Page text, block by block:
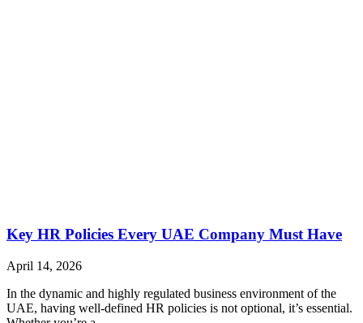
Key HR Policies Every UAE Company Must Have
April 14, 2026
In the dynamic and highly regulated business environment of the
UAE, having well-defined HR policies is not optional, it’s essential.